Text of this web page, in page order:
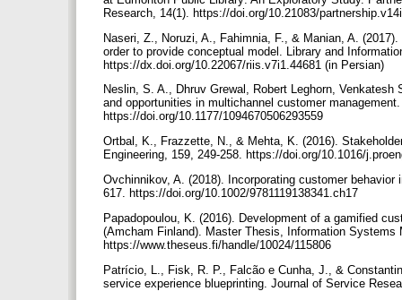
Research, 14(1). https://doi.org/10.21083/
Naseri, Z., Noruzi, A., Fahimnia, F., & Manian, A.
order to provide conceptual model. Library and
https://dx.doi.org/10.22067/riis.v7i1.44681 (in Persian)
Neslin, S. A., Dhruv Grewal, Robert Leghorn,
and opportunities in multichannel customer
https://doi.org/10.1177/1094670506293559
Ortbal, K., Frazzette, N., & Mehta, K. (2016).
Engineering, 159, 249-258. https://doi.org/10.1016/
Ovchinnikov, A. (2018). Incorporating customer
617. https://doi.org/10.1002/9781119138341.ch17
Papadopoulou, K. (2016). Development of a gamified
(Amcham Finland). Master Thesis, Information
https://www.theseus.fi/handle/10024/115806
Patrício, L., Fisk, R. P., Falcão e Cunha, J., &
service experience blueprinting. Journal of Service